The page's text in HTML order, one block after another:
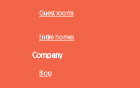
Guest rooms
Entire homes
Company
Blog